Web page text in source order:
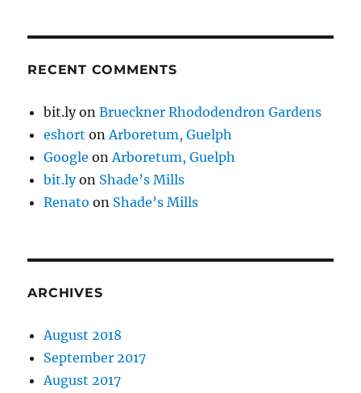
RECENT COMMENTS
bit.lyonBrueckner Rhododendron Gardens
eshort onArboretum, Guelph
Google onArboretum, Guelph
bit.lyon Shade’s Mills
Renato on Shade’s Mills
ARCHIVES
August 2018
September 2017
August 2017